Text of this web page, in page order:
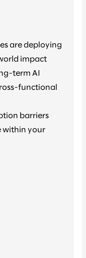
are deploying
impact
term AI
functional
barriers
within your